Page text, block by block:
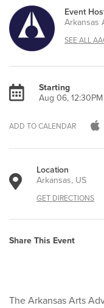
Event
Arkansas
SEE ALL
Starting
Aug 06, 12:30PM
ADD TO CALENDAR
Location
Arkansas, US
GET DIRECTIONS
Share This Event
The Arkansas Arts